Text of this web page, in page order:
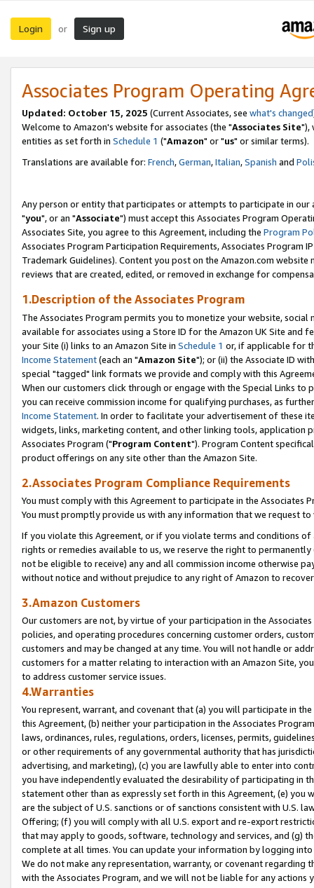
Login or Sign up
Associates Program Operating
Updated: October 15, 2025 (Current Associates, see what's changed
Welcome to Amazon's website for associates (the "Associates Site"),
entities as set forth in Schedule 1 ("Amazon" or "us" or similar terms).
Translations are available for: French,German,Italian,Spanish and
Any person or entity that participates or attempts to participate in our
"you", or an "Associate") must accept this Associates Program
Associates Site, you agree to this Agreement, including the Program
Associates Program Participation Requirements, Associates Program
Trademark Guidelines). Content you post on the Amazon.com
reviews that are created, edited, or removed in exchange for
1.Description of the Associates Program
The Associates Program permits you to monetize your website,
available for associates using a Store ID for the Amazon UK Site and
your Site (i) links to an Amazon Site in Schedule 1 or, if applicable for
Income Statement(each an "Amazon Site"); or (ii) the Associate ID
special "tagged" link formats we provide and comply with this
When our customers click through or engage with the Special Links
you can receive commission income for qualifying purchases, as
Income Statement. In order to facilitate your advertisement of these
widgets, links, marketing content, and other linking tools, application
Associates Program ("Program Content"). Program Content
product offerings on any site other than the Amazon Site.
2.Associates Program Compliance Requirements
You must comply with this Agreement to participate in the Associates
You must promptly provide us with any information that we request
If you violate this Agreement, or if you violate terms and conditions
rights or remedies available to us, we reserve the right to
not be eligible to receive) any and all commission income otherwise
without notice and without prejudice to any right of Amazon to
3.Amazon Customers
Our customers are not, by virtue of your participation in the
policies, and operating procedures concerning customer orders,
customers and may be changed at any time. You will not handle or
customers for a matter relating to interaction with an Amazon Site,
to address customer service issues.
4.Warranties
You represent, warrant, and covenant that (a) you will participate in
this Agreement, (b) neither your participation in the Associates
laws, ordinances, rules, regulations, orders, licenses, permits,
or other requirements of any governmental authority that has
advertising, and marketing), (c) you are lawfully able to enter into
you have independently evaluated the desirability of participating in
statement other than as expressly set forth in this Agreement, (e)
are the subject of U.S. sanctions or of sanctions consistent with U.S.
Offering; (f) you will comply with all U.S. export and re-export
that may apply to goods, software, technology and services, and (g)
complete at all times. You can update your information by logging
We do not make any representation, warranty, or covenant regarding
with the Associates Program, and we will not be liable for any actions